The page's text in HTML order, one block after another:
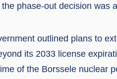
phase-out decision was
outlined plans to
its 2033 license
of the Borssele nuclear